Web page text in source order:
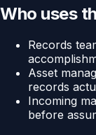
Who uses
Records
Asset
records
Incoming
before